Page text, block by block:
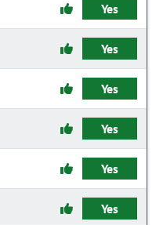
Yes
Yes
Yes
Yes
Yes
Yes